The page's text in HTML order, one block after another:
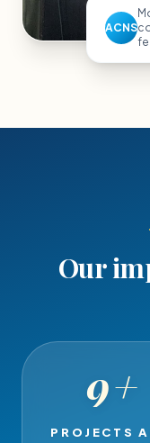
ACNS
Our
9+
PROJECTS